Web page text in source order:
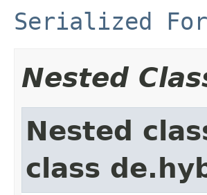
Serialized
Nested
Nested
class